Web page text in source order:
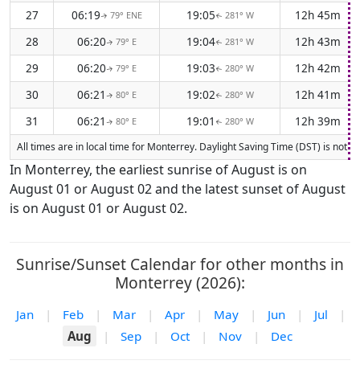
27
06:19↑ 79° ENE 19:05↑ 281° W
12h 45m
28
06:20↑ 79° E 19:04↑ 281° W
12h 43m
29
06:20↑ 79° E 19:03↑ 280° W
12h 42m
30
06:21 ↑ 80° E 19:02↑ 280° W
12h 41m
31
06:21 ↑ 80° E 19:01 ↑ 280° W 12h 39m
All times are in local time for Monterrey. Daylight Saving Time (DST) is not
In Monterrey, the earliest sunrise of August is on
August 01 or August 02 and the latest sunset of August
is on August 01 or August 02.
Sunrise/Sunset Calendar for other months in
Monterrey (2026):
Jan | Feb | Mar | Apr | May | Jun | Jul
|
Aug
| Sep | Oct | Nov | Dec